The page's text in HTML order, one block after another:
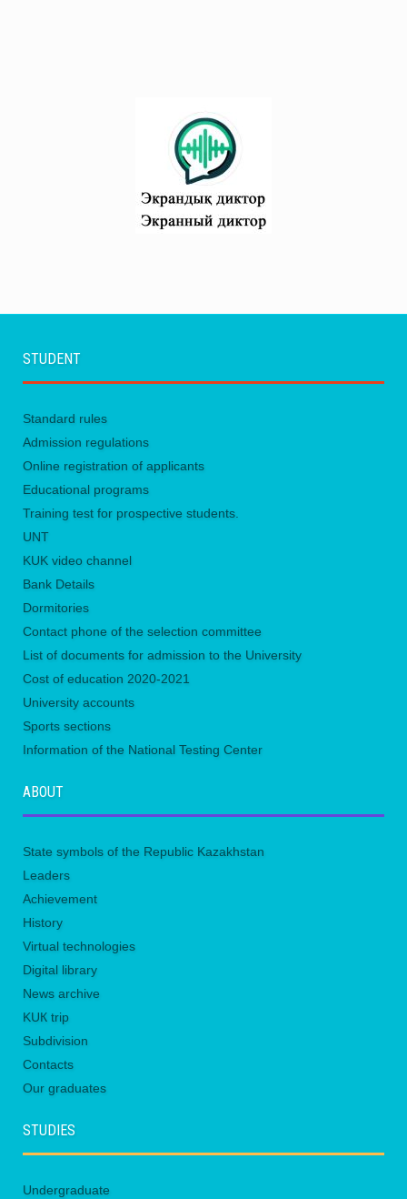
STUDENT
Standard rules
Admission regulations
Online registration of applicants
Educational programs
Training test for prospective students.
UNТ
KUK video channel
Bank Details
Dormitories
Contact phone of the selection committee
List of documents for admission to the University
Сost of education 2020-2021
University accounts
Sports sections
Information of the National Testing Center
ABOUT
State symbols of the Republic Kazakhstan
Leaders
Achievement
History
Virtual technologies
Digital library
News archive
KUК trip
Subdivision
Contacts
Our graduates
STUDIES
Undergraduate